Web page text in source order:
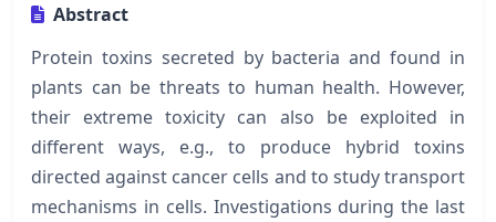
Abstract
Protein toxins secreted by bacteria and found in
plants can be threats to human health. However,
their extreme toxicity can also be exploited in
different ways, e.g., to produce hybrid toxins
directed against cancer cells and to study transport
mechanisms in cells. Investigations during the last